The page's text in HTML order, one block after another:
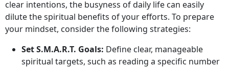
clear intentions, the busyness of daily life can easily
dilute the spiritual benefits of your efforts. To prepare
your mindset, consider the following strategies:
Set S.M.A.R.T. Goals: Define clear, manageable
spiritual targets, such as reading a specific number